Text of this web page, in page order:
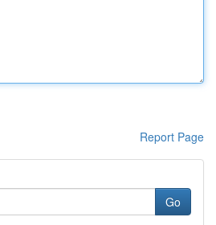
Report Page
Go